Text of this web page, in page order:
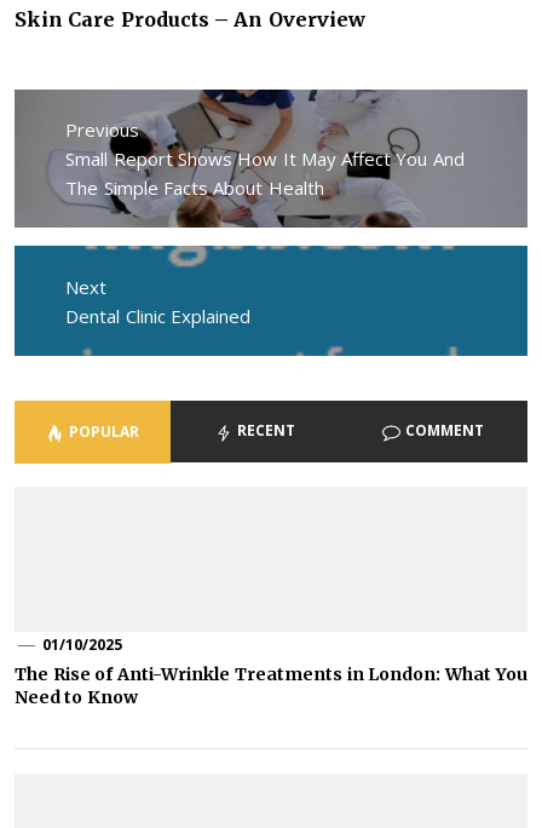
Skin Care Products – An Overview
Post
navigation
Previous
Previous
post:
Small Report Shows How It May Affect You And
The Simple Facts About Health
Next
Next
post:
Dental Clinic Explained
POPULAR RECENT COMMENT
01/10/2025
The Rise of Anti-Wrinkle Treatments in London: What You
Need to Know